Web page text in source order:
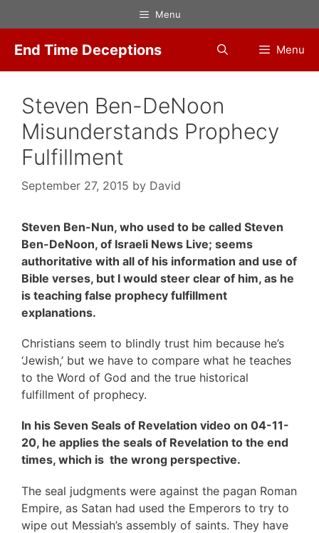
to
content
Menu
End Time Deceptions Menu
Steven Ben-DeNoon
Misunderstands Prophecy
Fulfillment
September 27, 2015 by David
Steven Ben-Nun, who used to be called Steven
Ben-DeNoon, of Israeli News Live; seems
authoritative with all of his information and use of
Bible verses, but I would steer clear of him, as he
is teaching false prophecy fulfillment
explanations.
Christians seem to blindly trust him because he’s
‘Jewish,’ but we have to compare what he teaches
to the Word of God and the true historical
fulfillment of prophecy.
In his Seven Seals of Revelation video on 04-11-
20, he applies the seals of Revelation to the end
times, which is the wrong perspective.
The seal judgments were against the pagan Roman
Empire, as Satan had used the Emperors to try to
wipe out Messiah’s assembly of saints. They have